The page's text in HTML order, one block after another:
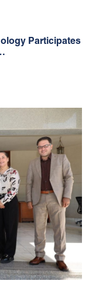
Participates